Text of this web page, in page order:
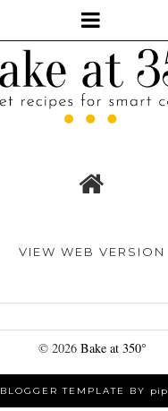
VIEW WEB VERSION
© 2026 Bake at 350°
BLOGGER TEMPLATE BY